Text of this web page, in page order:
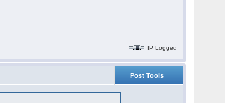
IP Logged
Post Tools